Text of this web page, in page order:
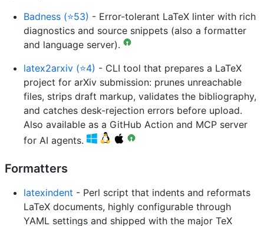
Badness (⭐53) - Error-tolerant LaTeX linter with rich
diagnostics and source snippets (also a formatter
and language server).
latex2arxiv (⭐4) - CLI tool that prepares a LaTeX
project for arXiv submission: prunes unreachable
files, strips draft markup, validates the bibliography,
and catches desk-rejection errors before upload.
Also available as a GitHub Action and MCP server
for AI agents.
Formatters
latexindent - Perl script that indents and reformats
LaTeX documents, highly configurable through
YAML settings and shipped with the major TeX